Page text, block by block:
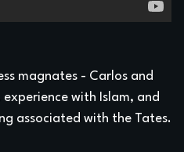
magnates - Carlos and
with Islam, and
associated with the Tates.